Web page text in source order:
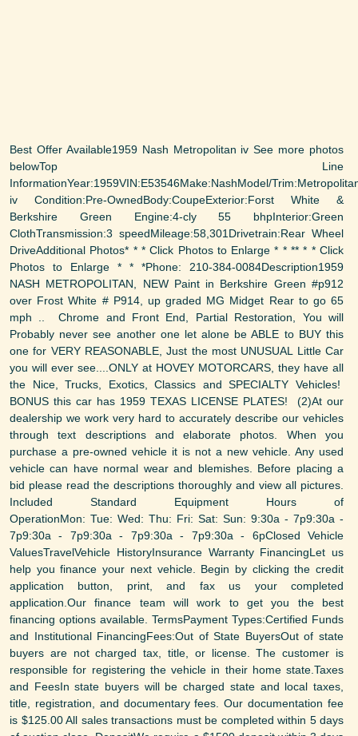
Best Offer Available1959 Nash Metropolitan iv See more photos
belowTop Line
InformationYear:1959VIN:E53546Make:NashModel/
iv Condition:Pre-OwnedBody:CoupeExterior:Forst White &
Berkshire Green Engine:4-cly 55 bhpInterior:Green
ClothTransmission:3 speedMileage:58,301Drivetrain:Rear Wheel
DriveAdditional Photos* * * Click Photos to Enlarge * * ** * * Click
Photos to Enlarge * * *Phone: 210-384-0084Description1959
NASH METROPOLITAN, NEW Paint in Berkshire Green #p912
over Frost White # P914, up graded MG Midget Rear to go 65
mph .. Chrome and Front End, Partial Restoration, You will
Probably never see another one let alone be ABLE to BUY this
one for VERY REASONABLE, Just the most UNUSUAL Little Car
you will ever see....ONLY at HOVEY MOTORCARS, they have all
the Nice, Trucks, Exotics, Classics and SPECIALTY Vehicles!
BONUS this car has 1959 TEXAS LICENSE PLATES! (2)At our
dealership we work very hard to accurately describe our vehicles
through text descriptions and elaborate photos. When you
purchase a pre-owned vehicle it is not a new vehicle. Any used
vehicle can have normal wear and blemishes. Before placing a
bid please read the descriptions thoroughly and view all pictures.
Included Standard Equipment Hours of
OperationMon: Tue: Wed: Thu: Fri: Sat: Sun: 9:30a - 7p9:30a -
7p9:30a - 7p9:30a - 7p9:30a - 7p9:30a - 6pClosed Vehicle
ValuesTravelVehicle HistoryInsurance Warranty FinancingLet us
help you finance your next vehicle. Begin by clicking the credit
application button, print, and fax us your completed
application.Our finance team will work to get you the best
financing options available. TermsPayment Types:Certified Funds
and Institutional FinancingFees:Out of State BuyersOut of state
buyers are not charged tax, title, or license. The customer is
responsible for registering the vehicle in their home state.Taxes
and FeesIn state buyers will be charged state and local taxes,
title, registration, and documentary fees. Our documentation fee
is $125.00 All sales transactions must be completed within 5 days